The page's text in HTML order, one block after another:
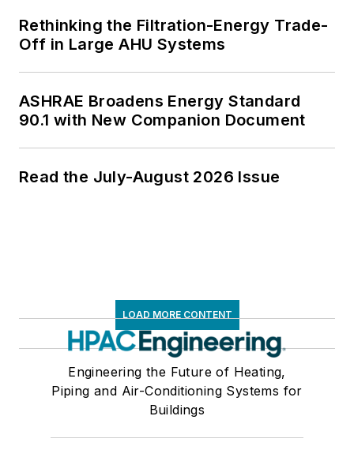
Rethinking the Filtration-Energy Trade-
Off in Large AHU Systems
ASHRAE Broadens Energy Standard
90.1 with New Companion Document
Read the July-August 2026 Issue
LOAD MORE CONTENT
Engineering the Future of Heating,
Piping and Air-Conditioning Systems for
Buildings